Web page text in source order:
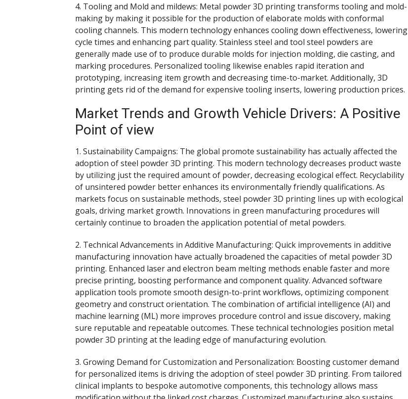
4. Tooling and Mold and mildews: Metal powder 3D printing transforms tooling and mold-
making by making it possible for the production of elaborate molds with conformal
cooling channels. This modern technology enhances cooling down effectiveness, lowering
cycle times and enhancing part quality. Stainless steel and tool steel powders are
generally made use of to produce durable molds for injection molding, die casting, and
marking procedures. Personalized tooling likewise enables rapid iteration and
prototyping, increasing item growth and decreasing time-to-market. Additionally, 3D
printing gets rid of the demand for expensive tooling inserts, lowering production prices.
Market Trends and Growth Vehicle Drivers: A Positive
Point of view
1. Sustainability Campaigns: The global promote sustainability has actually affected the
adoption of steel powder 3D printing. This modern technology decreases product waste
by utilizing just the required amount of powder, decreasing ecological effect. Recyclability
of unsintered powder better enhances its environmentally friendly qualifications. As
markets focus on sustainable methods, steel powder 3D printing lines up with ecological
goals, driving market growth. Innovations in green manufacturing procedures will
certainly continue to broaden the application potential of metal powders.
2. Technical Advancements in Additive Manufacturing: Quick improvements in additive
manufacturing innovation have actually broadened the capacities of metal powder 3D
printing. Enhanced laser and electron beam melting methods enable faster and more
precise printing, boosting performance and component quality. Advanced software
application tools promote smooth design-to-print workflows, optimizing component
geometry and construct orientation. The combination of artificial intelligence (AI) and
machine learning (ML) more improves procedure control and issue discovery, making
sure reputable and repeatable outcomes. These technical technologies position metal
powder 3D printing at the leading edge of manufacturing evolution.
3. Growing Demand for Customization and Personalization: Boosting customer demand
for personalized items is driving the adoption of steel powder 3D printing. From tailored
clinical implants to bespoke automotive components, this technology allows mass